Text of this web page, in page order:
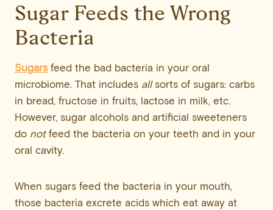
Sugar Feeds the Wrong
Bacteria
Sugarsfeed the bad bacteria in your oral
microbiome. That includes allsorts of sugars: carbs
in bread, fructose in fruits, lactose in milk, etc.
However, sugar alcohols and artificial sweeteners
do notfeed the bacteria on your teeth and in your
oral cavity.
When sugars feed the bacteria in your mouth,
those bacteria excrete acids which eat away at